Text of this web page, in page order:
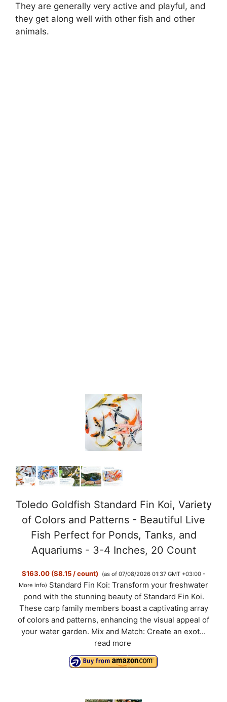
They are generally very active and playful, and
they get along well with other fish and other
animals.
Toledo Goldfish Standard Fin Koi, Variety
of Colors and Patterns - Beautiful Live
Fish Perfect for Ponds, Tanks, and
Aquariums - 3-4 Inches, 20 Count
$163.00 ($8.15 / count)
(as of 07/08/2026 01:37 GMT +03:00 -
More info) Standard Fin Koi: Transform your freshwater
pond with the stunning beauty of Standard Fin Koi.
These carp family members boast a captivating array
of colors and patterns, enhancing the visual appeal of
your water garden. Mix and Match: Create an exot...
read more